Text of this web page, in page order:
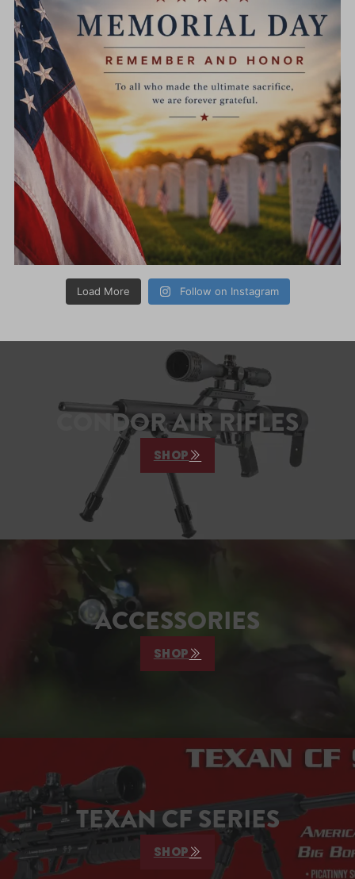
Load More Follow on Instagram
CONDOR AIR RIFLES
SHOP
ACCESSORIES
SHOP
TEXAN CF SERIES
SHOP